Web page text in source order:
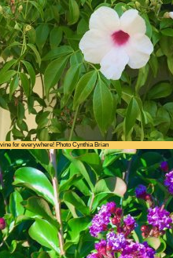
for everywhere! Photo Cynthia Brian